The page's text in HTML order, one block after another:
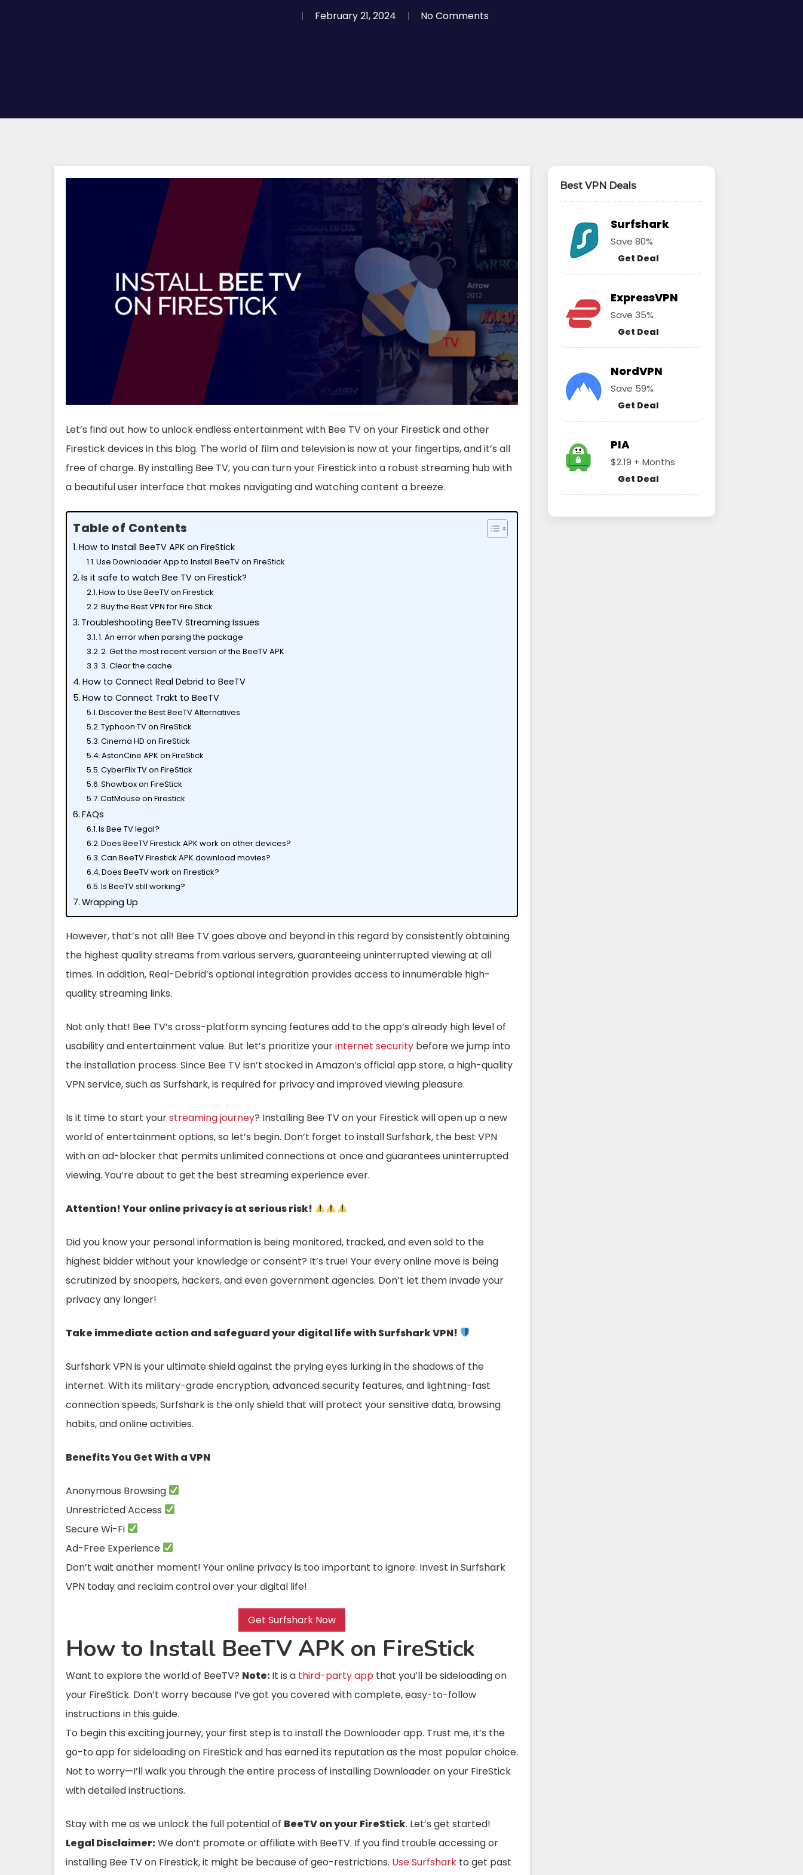
Hit enter to search or ESC to close
February 21, 2024 No Comments
Let’s find out how to unlock endless entertainment with Bee TV on your Firestick and other
Firestick devices in this blog. The world of film and television is now at your fingertips, and it’s all
free of charge. By installing Bee TV, you can turn your Firestick into a robust streaming hub with
a beautiful user interface that makes navigating and watching content a breeze.
Table of Contents
How to Install BeeTV APK on FireStick
Use Downloader App to Install BeeTV on FireStick
Is it safe to watch Bee TV on Firestick?
How to Use BeeTV on Firestick
Buy the Best VPN for Fire Stick
Troubleshooting BeeTV Streaming Issues
1. An error when parsing the package
2. Get the most recent version of the BeeTV APK
3. Clear the cache
How to Connect Real Debrid to BeeTV
How to Connect Trakt to BeeTV
Discover the Best BeeTV Alternatives
Typhoon TV on FireStick
Cinema HD on FireStick
AstonCine APK on FireStick
CyberFlix TV on FireStick
Showbox on FireStick
CatMouse on Firestick
FAQs
Is Bee TV legal?
Does BeeTV Firestick APK work on other devices?
Can BeeTV Firestick APK download movies?
Does BeeTV work on Firestick?
Is BeeTV still working?
Wrapping Up
However, that’s not all! Bee TV goes above and beyond in this regard by consistently obtaining
the highest quality streams from various servers, guaranteeing uninterrupted viewing at all
times. In addition, Real-Debrid’s optional integration provides access to innumerable high-
quality streaming links.
Not only that! Bee TV’s cross-platform syncing features add to the app’s already high level of
usability and entertainment value. But let’s prioritize yourinternet security before we jump into
the installation process. Since Bee TV isn’t stocked in Amazon’s official app store, a high-quality
VPN service, such as Surfshark, is required for privacy and improved viewing pleasure.
Is it time to start yourstreaming journey? Installing Bee TV on your Firestick will open up a new
world of entertainment options, so let’s begin. Don’t forget to install Surfshark, the best VPN
with an ad-blocker that permits unlimited connections at once and guarantees uninterrupted
viewing. You’re about to get the best streaming experience ever.
Attention!Your online privacy is at serious risk!
Did you know your personal information is being monitored, tracked, and even sold to the
highest bidder without your knowledge or consent? It’s true! Your every online move is being
scrutinized by snoopers, hackers, and even government agencies. Don’t let them invade your
privacy any longer!
Take immediate action and safeguard your digital life with Surfshark VPN!
Surfshark VPN is your ultimate shield against the prying eyes lurking in the shadows of the
internet. With its military-grade encryption, advanced security features, and lightning-fast
connection speeds, Surfshark is the only shield that will protect your sensitive data, browsing
habits, and online activities.
Benefits You Get With a VPN
Anonymous Browsing
Unrestricted Access
Secure Wi-Fi
Ad-Free Experience
Don’t wait another moment! Your online privacy is too important to ignore. Invest in Surfshark
VPN today and reclaim control over your digital life!
Get Surfshark Now
How to Install BeeTV APK on FireStick
Want to explore the world of BeeTV? Note:It is a third-party app that you’ll be sideloading on
your FireStick. Don’t worry because I’ve got you covered with complete, easy-to-follow
instructions in this guide.
To begin this exciting journey, your first step is to install the Downloader app. Trust me, it’s the
go-to app for sideloading on FireStick and has earned its reputation as the most popular choice.
Not to worry—I’ll walk you through the entire process of installing Downloader on your FireStick
with detailed instructions.
Stay with me as we unlock the full potential of BeeTV on your FireStick. Let’s get started!
Legal Disclaimer:We don’t promote or affiliate with BeeTV. If you find trouble accessing or
installing Bee TV on Firestick, it might be because of geo-restrictions. Use Surfshark to get past
Best VPN Deals
Surfshark
Save 80%
Get Deal
ExpressVPN
Save 35%
Get Deal
NordVPN
Save 59%
Get Deal
PIA
$2.19 + Months
Get Deal